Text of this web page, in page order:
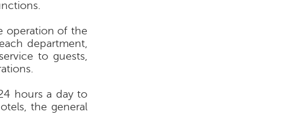
operation of the
department,
to guests,
hours a day to
the general